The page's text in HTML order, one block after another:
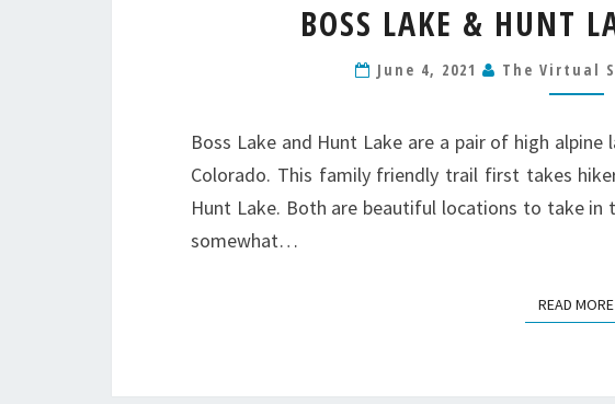
BOSS LAKE & HUNT
June 4, 2021 The Virtual
Boss Lake and Hunt Lake are a pair of high
Colorado. This family friendly trail first takes
Hunt Lake. Both are beautiful locations to take in
somewhat…
READ MORE